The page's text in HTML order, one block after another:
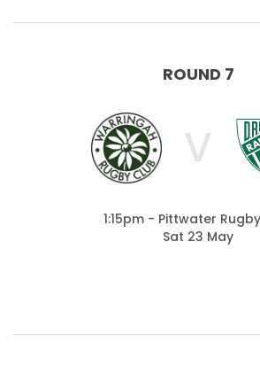
ROUND 7
V
1:15pm - Pittwater
Sat 23 May